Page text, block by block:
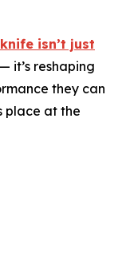
isn’t just
— it’s reshaping
they can
place at the